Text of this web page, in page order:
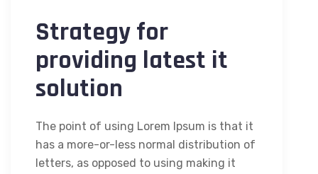
Strategy for
providing latest it
solution
The point of using Lorem Ipsum is that it
has a more-or-less normal distribution of
letters, as opposed to using making it